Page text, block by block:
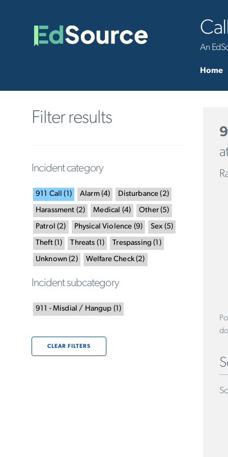
An
Home
Filter results
Incident category
911 Call ( 1 ) Alarm(4) Disturbance (2)
Harassment (2) Medical (4) Other(5)
Patrol (2) Physical Violence (9) Sex(5)
Theft( 1 ) Threats (1 ) Trespassing ( 1 )
Unknown (2) Welfare Check(2)
Incident subcategory
911 - Misdial / Hangup (1 )
CLEAR FILTERS